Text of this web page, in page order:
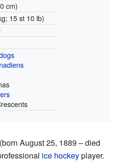
cm)
15 st 10 lb)
(born August 25, 1889 – died
ice hockeyplayer.